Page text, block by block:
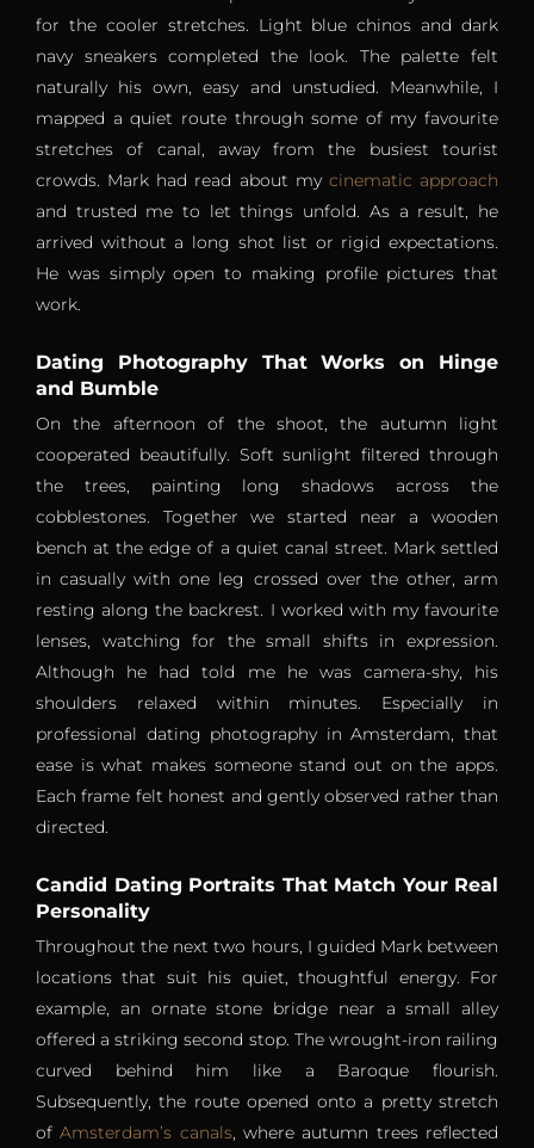
for the cooler stretches. Light blue chinos and dark
navy sneakers completed the look. The palette felt
naturally his own, easy and unstudied. Meanwhile, I
mapped a quiet route through some of my favourite
stretches of canal, away from the busiest tourist
crowds. Mark had read about my cinematic approach
and trusted me to let things unfold. As a result, he
arrived without a long shot list or rigid expectations.
He was simply open to making profile pictures that
work.
Dating Photography That Works on Hinge
and Bumble
On the afternoon of the shoot, the autumn light
cooperated beautifully. Soft sunlight filtered through
the trees, painting long shadows across the
cobblestones. Together we started near a wooden
bench at the edge of a quiet canal street. Mark settled
in casually with one leg crossed over the other, arm
resting along the backrest. I worked with my favourite
lenses, watching for the small shifts in expression.
Although he had told me he was camera-shy, his
shoulders relaxed within minutes. Especially in
professional dating photography in Amsterdam, that
ease is what makes someone stand out on the apps.
Each frame felt honest and gently observed rather than
directed.
Candid Dating Portraits That Match Your Real
Personality
Throughout the next two hours, I guided Mark between
locations that suit his quiet, thoughtful energy. For
example, an ornate stone bridge near a small alley
offered a striking second stop. The wrought-iron railing
curved behind him like a Baroque flourish.
Subsequently, the route opened onto a pretty stretch
ofAmsterdam’s canals, where autumn trees reflected